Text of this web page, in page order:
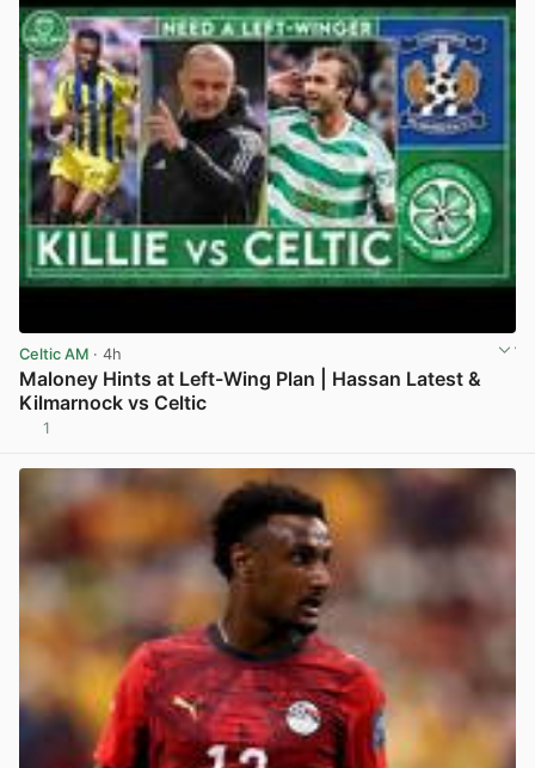
Celtic AM · 4h
Maloney Hints at Left-Wing Plan | Hassan Latest &
Kilmarnock vs Celtic
1